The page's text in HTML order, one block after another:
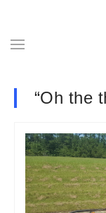
“Oh the